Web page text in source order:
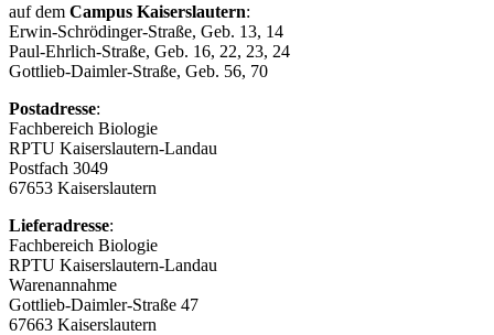
auf dem Campus Kaiserslautern:
Erwin-Schrödinger-Straße, Geb. 13, 14
Paul-Ehrlich-Straße, Geb. 16, 22, 23, 24
Gottlieb-Daimler-Straße, Geb. 56, 70
Postadresse:
Fachbereich Biologie
RPTU Kaiserslautern-Landau
Postfach 3049
67653 Kaiserslautern
Lieferadresse:
Fachbereich Biologie
RPTU Kaiserslautern-Landau
Warenannahme
Gottlieb-Daimler-Straße 47
67663 Kaiserslautern